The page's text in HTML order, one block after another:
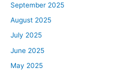
September 2025
August 2025
July 2025
June 2025
May 2025